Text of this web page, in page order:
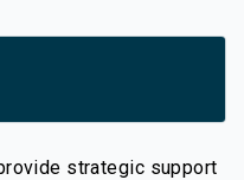
strategic support